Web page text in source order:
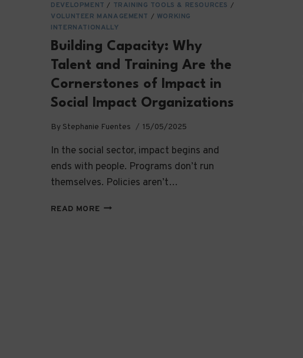
DEVELOPMENT / TRAINING TOOLS & RESOURCES /
VOLUNTEER MANAGEMENT / WORKING
INTERNATIONALLY
Building Capacity: Why
Talent and Training Are the
Cornerstones of Impact in
Social Impact Organizations
By Stephanie Fuentes 15/05/2025
In the social sector, impact begins and
ends with people. Programs don’t run
themselves. Policies aren’t…
READ MOREBUILDING